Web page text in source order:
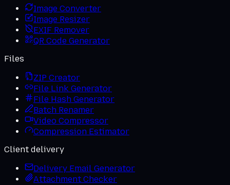
Image Converter
Image Resizer
EXIF Remover
QR Code Generator
Files
ZIP Creator
File Link Generator
File Hash Generator
Batch Renamer
Video Compressor
Compression Estimator
Client delivery
Delivery Email Generator
Attachment Checker